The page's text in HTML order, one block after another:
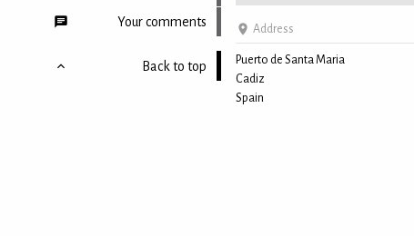
Your comments
Back to top
Address
Puerto de Santa Maria
Cadiz
Spain